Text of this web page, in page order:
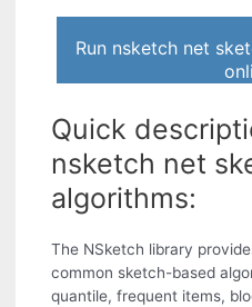
Run nsketch net
Quick
nsketch net
algorithms:
The NSketch library
common sketch-based
quantile, frequent items,